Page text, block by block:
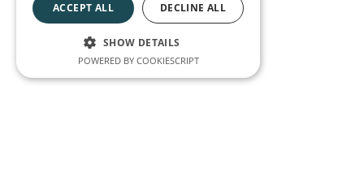
ACCEPT ALL DECLINE ALL
SHOW DETAILS
POWERED BY COOKIESCRIPT